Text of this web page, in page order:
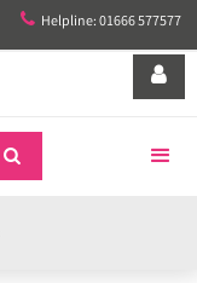
 Helpline: 01666 577577

